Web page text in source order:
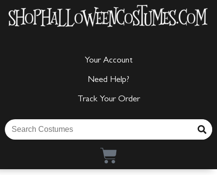
Your Account
Need Help?
Track Your Order